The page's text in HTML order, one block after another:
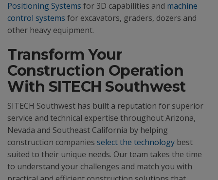
Positioning Systems for 3D capabilities and machine
control systems for excavators, graders, dozers and
other heavy equipment.
Transform Your
Construction Operation
With SITECH Southwest
SITECH Southwest has built a reputation for superior
service and technical expertise throughout Arizona,
Nevada and Southeast California by helping
construction companies select the technology best
suited to their unique needs. Our team takes the time
to understand your challenges and match you with